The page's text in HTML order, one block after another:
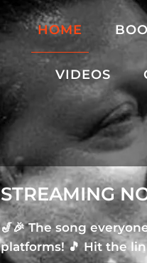
HOME
VIDEOS
STREAMING
🎷🎉 The song
platforms! 🎵 Hit the